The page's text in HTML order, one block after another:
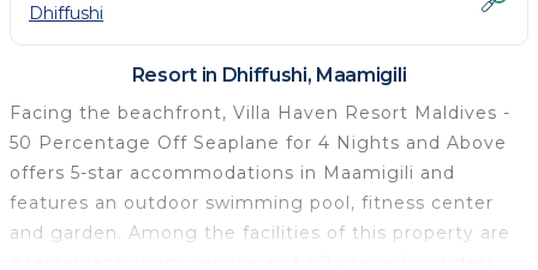
Dhiffushi
Resort in Dhiffushi, Maamigili
Facing the beachfront, Villa Haven Resort Maldives -
50 Percentage Off Seaplane for 4 Nights and Above
offers 5-star accommodations in Maamigili and
features an outdoor swimming pool, fitness center
and garden. Among the facilities of this property are